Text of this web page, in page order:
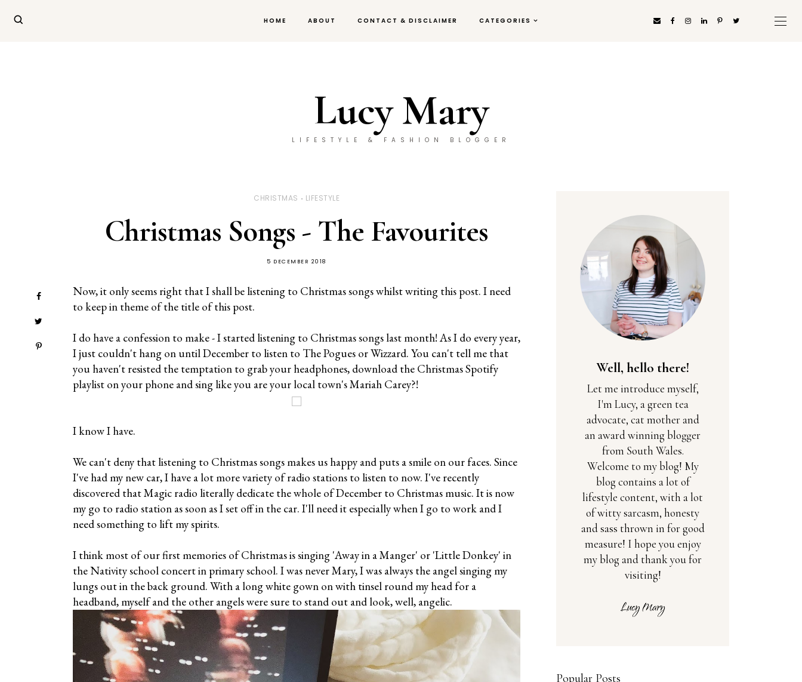
HOME ABOUT CONTACT & DISCLAIMER CATEGORIES
Lucy Mary
LIFESTYLE & FASHION BLOGGER
CHRISTMAS LIFESTYLE
Christmas Songs - The Favourites
5 DECEMBER 2018
Now, it only seems right that I shall be listening to Christmas songs whilst writing this post. I need
to keep in theme of the title of this post.
I do have a confession to make - I started listening to Christmas songs last month! As I do every year,
I just couldn't hang on until December to listen to The Pogues or Wizzard. You can't tell me that
you haven't resisted the temptation to grab your headphones, download the Christmas Spotify
playlist on your phone and sing like you are your local town's Mariah Carey?!
I know I have.
We can't deny that listening to Christmas songs makes us happy and puts a smile on our faces. Since
I've had my new car, I have a lot more variety of radio stations to listen to now. I've recently
discovered that Magic radio literally dedicate the whole of December to Christmas music. It is now
my go to radio station as soon as I set off in the car. I'll need it especially when I go to work and I
need something to lift my spirits.
I think most of our first memories of Christmas is singing 'Away in a Manger' or 'Little Donkey' in
the Nativity school concert in primary school. I was never Mary, I was always the angel singing my
lungs out in the back ground. With a long white gown on with tinsel round my head for a
headband, myself and the other angels were sure to stand out and look, well, angelic.
Well, hello there!
Let me introduce myself,
I'm Lucy, a green tea
advocate, cat mother and
an award winning blogger
from South Wales.
Welcome to my blog! My
blog contains a lot of
lifestyle content, with a lot
of witty sarcasm, honesty
and sass thrown in for good
measure! I hope you enjoy
my blog and thank you for
visiting!
Popular Posts